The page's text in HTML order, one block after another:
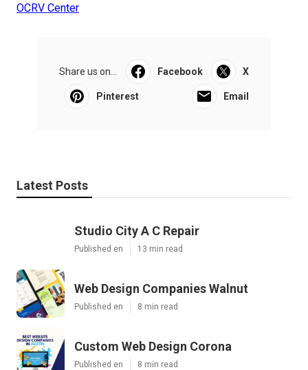
OCRV Center
Share us on... Facebook X
Pinterest Email
Latest Posts
Studio City A C Repair
Published en 13 min read
Web Design Companies Walnut
Published en 8 min read
Custom Web Design Corona
Published en 8 min read